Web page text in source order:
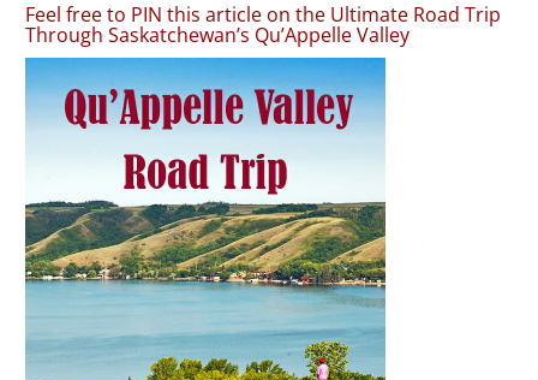
Feel free to PIN this article on the Ultimate Road Trip
Through Saskatchewan’s Qu’Appelle Valley